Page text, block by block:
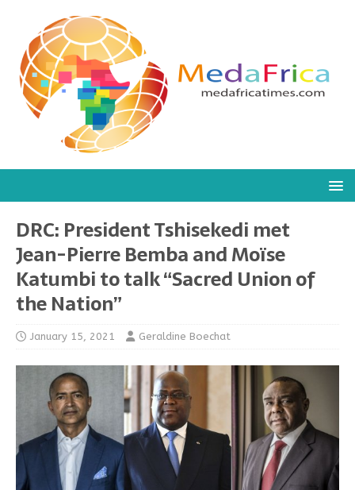
DRC: President Tshisekedi met
Jean-Pierre Bemba and Moïse
Katumbi to talk “Sacred Union of
the Nation”
January 15, 2021 Geraldine Boechat